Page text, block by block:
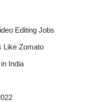
Editing Jobs
Like Zomato
India